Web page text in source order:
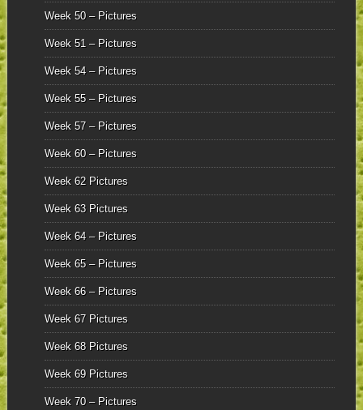
Week 50 – Pictures
Week 51 – Pictures
Week 54 – Pictures
Week 55 – Pictures
Week 57 – Pictures
Week 60 – Pictures
Week 62 Pictures
Week 63 Pictures
Week 64 – Pictures
Week 65 – Pictures
Week 66 – Pictures
Week 67 Pictures
Week 68 Pictures
Week 69 Pictures
Week 70 – Pictures